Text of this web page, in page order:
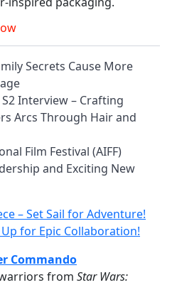
Secrets Cause More
S2 Interview – Crafting
Arcs Through Hair and
Film Festival (AIFF)
and Exciting New
– Set Sail for Adventure!
for Epic Collaboration!
Commando
from Star Wars: